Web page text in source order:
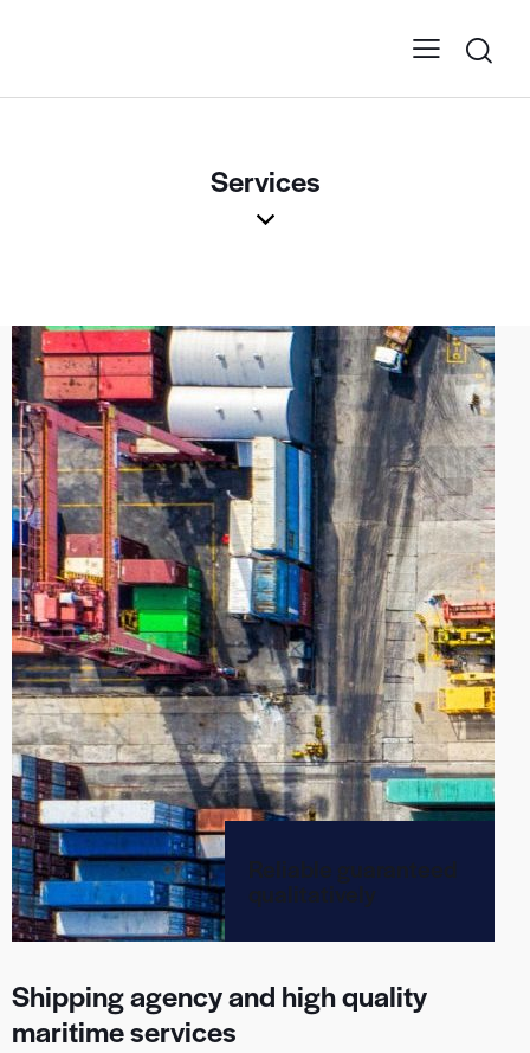
Services
Reliable guaranteed
qualitatively
Shipping agency and high quality
maritime services